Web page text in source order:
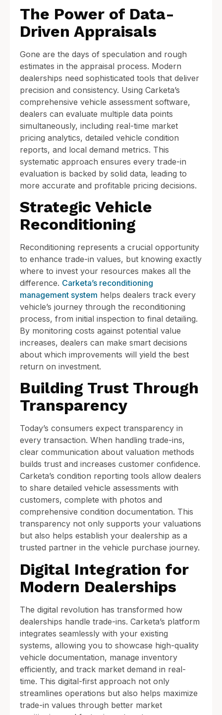
The Power of Data-
Driven Appraisals
Gone are the days of speculation and rough
estimates in the appraisal process. Modern
dealerships need sophisticated tools that deliver
precision and consistency. Using Carketa’s
comprehensive vehicle assessment software,
dealers can evaluate multiple data points
simultaneously, including real-time market
pricing analytics, detailed vehicle condition
reports, and local demand metrics. This
systematic approach ensures every trade-in
evaluation is backed by solid data, leading to
more accurate and profitable pricing decisions.
Strategic Vehicle
Reconditioning
Reconditioning represents a crucial opportunity
to enhance trade-in values, but knowing exactly
where to invest your resources makes all the
difference. Carketa’s reconditioning
management system helps dealers track every
vehicle’s journey through the reconditioning
process, from initial inspection to final detailing.
By monitoring costs against potential value
increases, dealers can make smart decisions
about which improvements will yield the best
return on investment.
Building Trust Through
Transparency
Today’s consumers expect transparency in
every transaction. When handling trade-ins,
clear communication about valuation methods
builds trust and increases customer confidence.
Carketa’s condition reporting tools allow dealers
to share detailed vehicle assessments with
customers, complete with photos and
comprehensive condition documentation. This
transparency not only supports your valuations
but also helps establish your dealership as a
trusted partner in the vehicle purchase journey.
Digital Integration for
Modern Dealerships
The digital revolution has transformed how
dealerships handle trade-ins. Carketa’s platform
integrates seamlessly with your existing
systems, allowing you to showcase high-quality
vehicle documentation, manage inventory
efficiently, and track market demand in real-
time. This digital-first approach not only
streamlines operations but also helps maximize
trade-in values through better market